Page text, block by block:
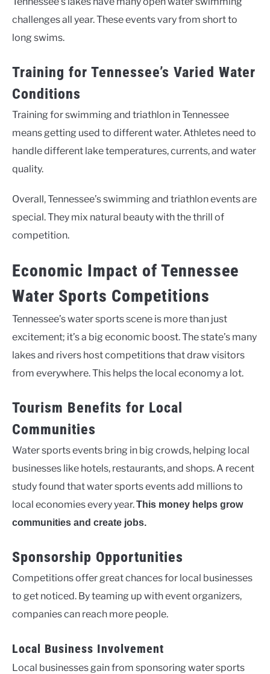
challenges all year. These events vary from short to
long swims.
Training for Tennessee’s Varied Water
Conditions
Training for swimming and triathlon in Tennessee
means getting used to different water. Athletes need to
handle different lake temperatures, currents, and water
quality.
Overall, Tennessee’s swimming and triathlon events are
special. They mix natural beauty with the thrill of
competition.
Economic Impact of Tennessee
Water Sports Competitions
Tennessee’s water sports scene is more than just
excitement; it’s a big economic boost. The state’s many
lakes and rivers host competitions that draw visitors
from everywhere. This helps the local economy a lot.
Tourism Benefits for Local
Communities
Water sports events bring in big crowds, helping local
businesses like hotels, restaurants, and shops. A recent
study found that water sports events add millions to
local economies every year.This money helps grow
communities and create jobs.
Sponsorship Opportunities
Competitions offer great chances for local businesses
to get noticed. By teaming up with event organizers,
companies can reach more people.
Local Business Involvement
Local businesses gain from sponsoring water sports